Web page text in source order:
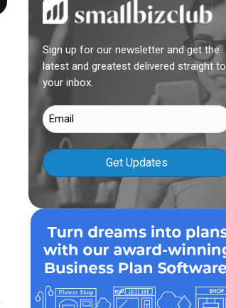
Sign up for our newsletter and get the
latest and greatest delivered straight to
your inbox.
Email
(Required)